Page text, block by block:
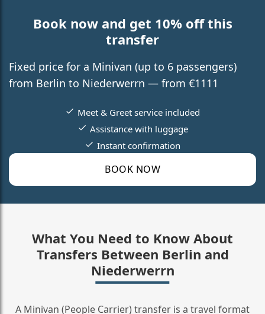
Book now and get 10% off this
transfer
Fixed price for a Minivan (up to 6 passengers)
from Berlin to Niederwerrn — from €1111
BOOK NOW
Meet & Greet service included
Assistance with luggage
Instant confirmation
What You Need to Know About
Transfers Between Berlin and
Niederwerrn
A Minivan (People Carrier) transfer is a travel format